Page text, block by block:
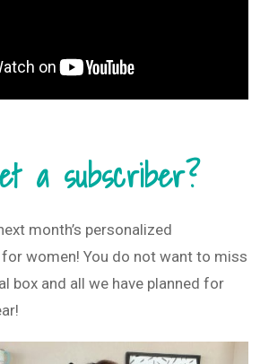
a subscriber?
month’s personalized
women! You do not want to miss
box and all we have planned for